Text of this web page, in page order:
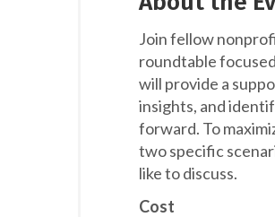
Join fellow
roundtable
will provide a
insights, and
forward. To
two specific
like to discuss.
Cost